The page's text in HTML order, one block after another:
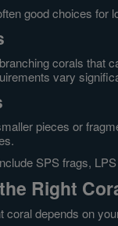
good choices for
corals that
vary
pieces or
SPS frags,
Right
coral depends on